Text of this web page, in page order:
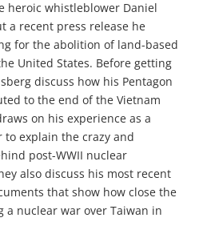
heroic whistleblower Daniel
a recent press release he
for the abolition of land-based
United States. Before getting
discuss how his Pentagon
to the end of the Vietnam
on his experience as a
explain the crazy and
post-WWII nuclear
also discuss his most recent
that show how close the
a nuclear war over Taiwan in